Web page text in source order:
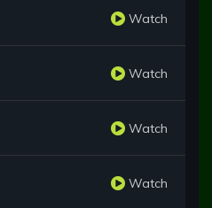
Watch
Watch
Watch
Watch